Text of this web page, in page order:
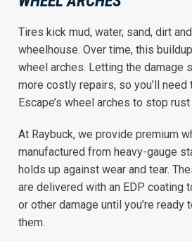
Tires kick mud, water, sand, dirt
wheelhouse. Over time, this
wheel arches. Letting the damage
more costly repairs, so you’ll need
Escape’s wheel arches to stop
At Raybuck, we provide premium
manufactured from heavy-gauge
holds up against wear and tear.
are delivered with an EDP coating
or other damage until you’re ready
them.